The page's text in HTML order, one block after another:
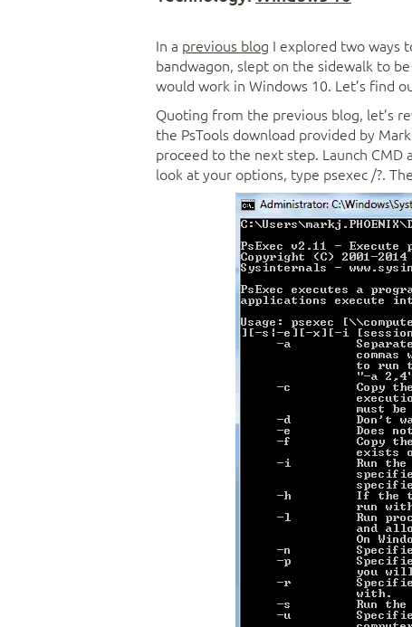
In a previous blog I explored two ways
bandwagon, slept on the sidewalk to
would work in Windows 10. Let’s find
Quoting from the previous blog, let’s
the PsTools download provided by
proceed to the next step. Launch
look at your options, type psexec /?.